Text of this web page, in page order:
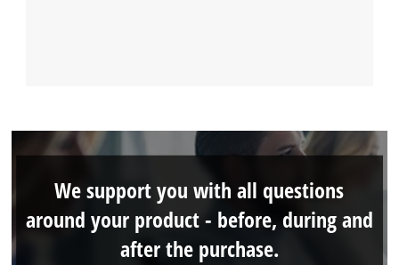
We support you with all questions
around your product - before, during and
after the purchase.